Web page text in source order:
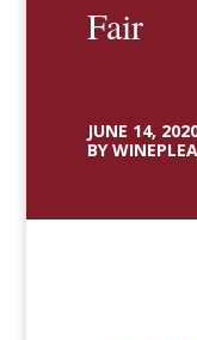
Fair
JUNE 14,
BY